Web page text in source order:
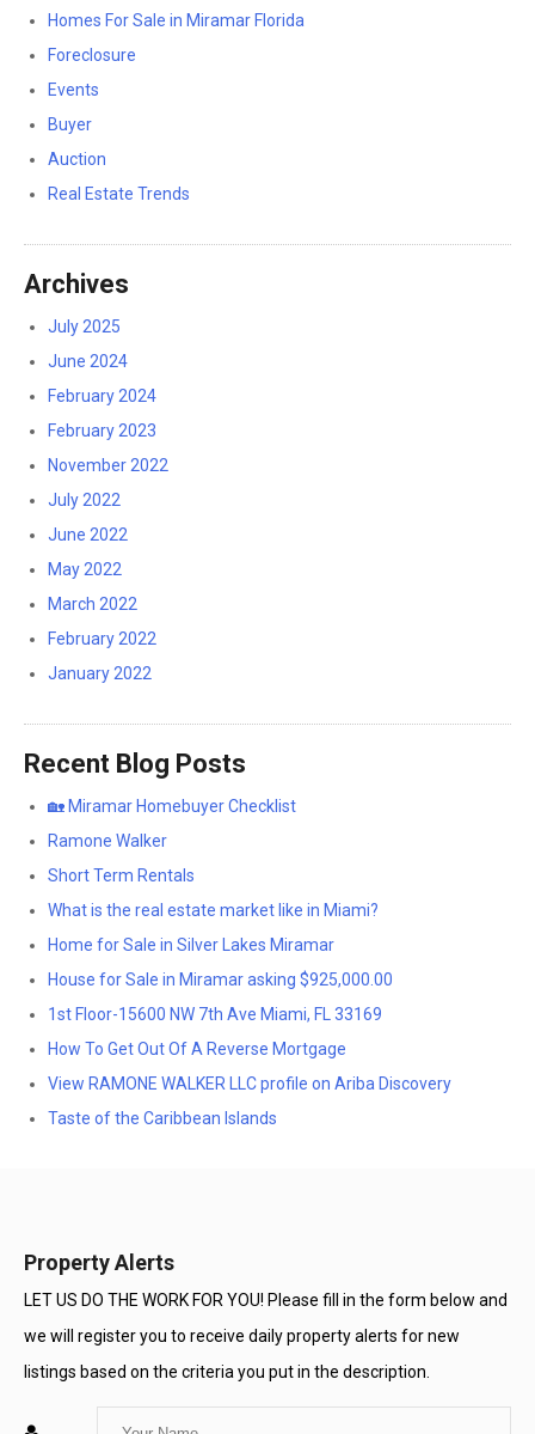
Homes For Sale in Miramar Florida
Foreclosure
Events
Buyer
Auction
Real Estate Trends
Archives
July 2025
June 2024
February 2024
February 2023
November 2022
July 2022
June 2022
May 2022
March 2022
February 2022
January 2022
Recent Blog Posts
🏡 Miramar Homebuyer Checklist
Ramone Walker
Short Term Rentals
What is the real estate market like in Miami?
Home for Sale in Silver Lakes Miramar
House for Sale in Miramar asking $925,000.00
1st Floor-15600 NW 7th Ave Miami, FL 33169
How To Get Out Of A Reverse Mortgage
View RAMONE WALKER LLC profile on Ariba Discovery
Taste of the Caribbean Islands
Property Alerts
LET US DO THE WORK FOR YOU! Please fill in the form below and
we will register you to receive daily property alerts for new
listings based on the criteria you put in the description.
Enter